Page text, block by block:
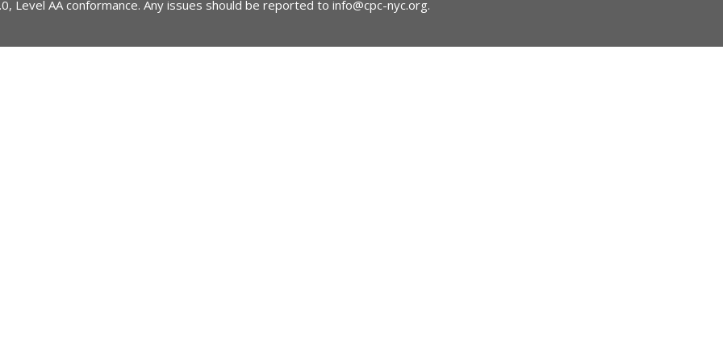
Level AA conformance. Any issues should be reported to info@cpc-nyc.org.